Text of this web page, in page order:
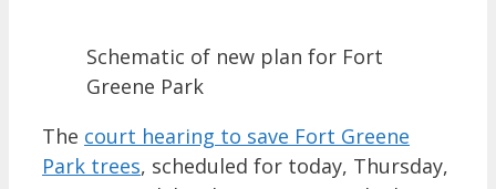
Schematic of new plan for Fort
Greene Park
The court hearing to save Fort Greene
Park trees, scheduled for today, Thursday,